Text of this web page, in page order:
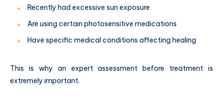
Recently had excessive sun exposure
Are using certain photosensitive medications
Have specific medical conditions affecting healing
This is why an expert assessment before treatment is
extremely important.